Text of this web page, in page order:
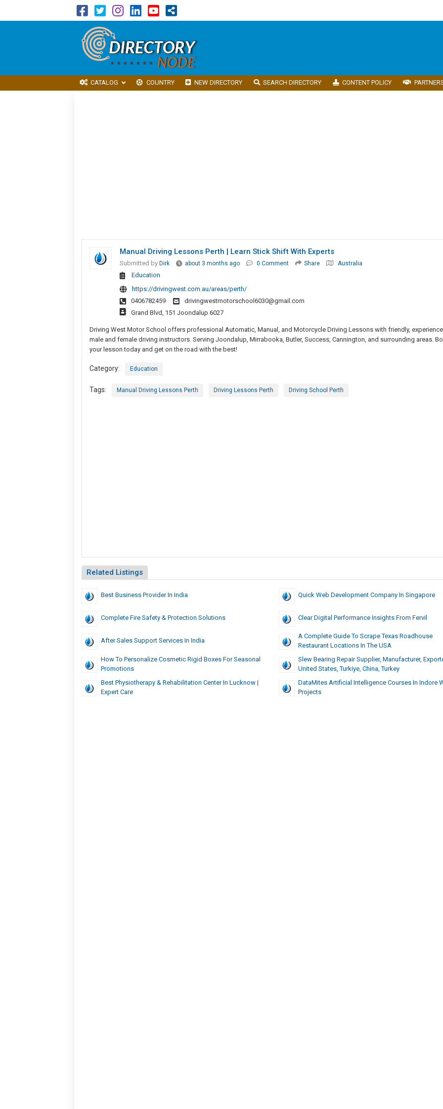
CATALOG COUNTRY NEW DIRECTORY SEARCH DIRECTORY CONTENT POLICY
Manual Driving Lessons Perth | Learn Stick Shift With Experts
Submitted by Dirk about 3 months ago 0 Comment Share Australia
Education
https://drivingwest.com.au/areas/perth/
0406782459
drivingwestmotorschool6030@gmail.com
Grand Blvd, 151 Joondalup 6027
Driving West Motor School offers professional Automatic, Manual, and Motorcycle Driving Lessons with friendly,
male and female driving instructors. Serving Joondalup, Mirrabooka, Butler, Success, Cannington, and surrounding areas.
your lesson today and get on the road with the best!
Category: Education
Tags: Manual Driving Lessons Perth Driving Lessons Perth Driving School Perth
Related Listings
Best Business Provider In India Quick Web Development Company In Singapore
Complete Fire Safety & Protection Solutions Clear Digital Performance Insights From Fervil
After Sales Support Services In India
A Complete Guide To Scrape Texas Roadhouse
Restaurant Locations In The USA
How To Personalize Cosmetic Rigid Boxes For Seasonal
Promotions
Slew Bearing Repair Supplier, Manufacturer,
United States, Turkiye, China, Turkey
Best Physiotherapy & Rehabilitation Center In Lucknow |
Expert Care
DataMites Artificial Intelligence Courses In Indore
Projects